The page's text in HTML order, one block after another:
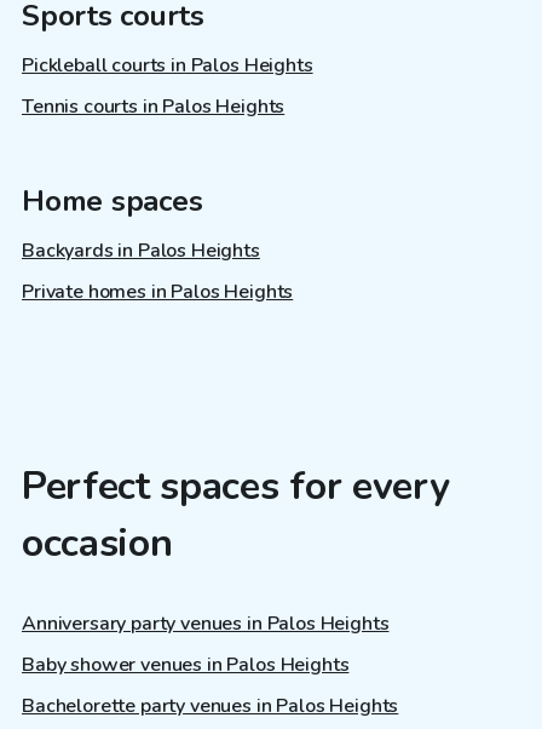
Sports courts
Pickleball courts in Palos Heights
Tennis courts in Palos Heights
Home spaces
Backyards in Palos Heights
Private homes in Palos Heights
Perfect spaces for every
occasion
Anniversary party venues in Palos Heights
Baby shower venues in Palos Heights
Bachelorette party venues in Palos Heights